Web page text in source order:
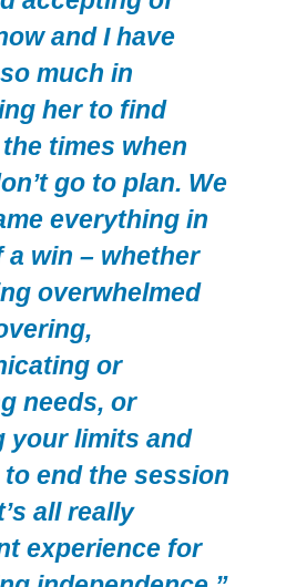
and I have
much in
her to find
times when
go to plan. We
everything in
a win – whether
overwhelmed
or
needs, or
your limits and
end the session
all really
experience for